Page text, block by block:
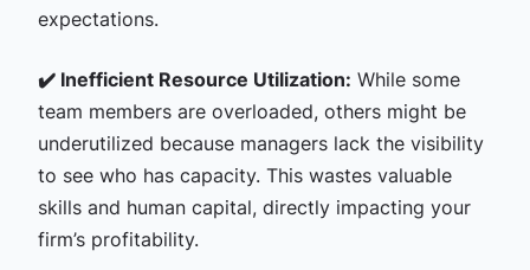
expectations.
✔️ Inefficient Resource Utilization: While some
team members are overloaded, others might be
underutilized because managers lack the visibility
to see who has capacity. This wastes valuable
skills and human capital, directly impacting your
firm’s profitability.